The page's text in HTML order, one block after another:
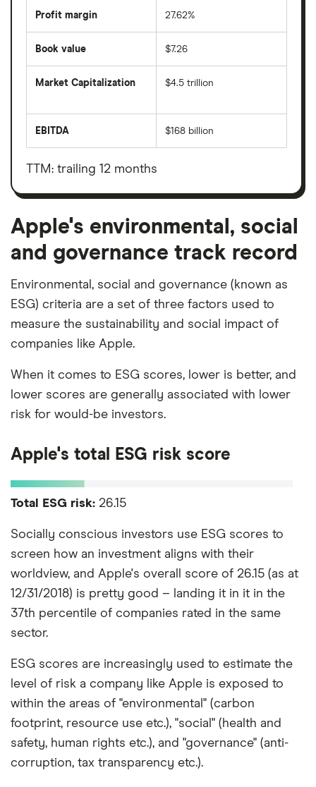
Profit margin 27.62%
Book value $7.26
Market Capitalization
total
value
shares
$4.5 trillion
EBITDA
before
taxes,
depreciation
amortisation
$168 billion
TTM: trailing 12 months
Apple's environmental, social
and governance track record
Environmental, social and governance (known as
ESG) criteria are a set of three factors used to
measure the sustainability and social impact of
companies like Apple.
When it comes to ESG scores, lower is better, and
lower scores are generally associated with lower
risk for would-be investors.
Apple's total ESG risk score
Total ESG risk: 26.15
Socially conscious investors use ESG scores to
screen how an investment aligns with their
worldview, and Apple's overall score of 26.15 (as at
12/31/2018) is pretty good – landing it in it in the
37th percentile of companies rated in the same
sector.
ESG scores are increasingly used to estimate the
level of risk a company like Apple is exposed to
within the areas of "environmental" (carbon
footprint, resource use etc.), "social" (health and
safety, human rights etc.), and "governance" (anti-
corruption, tax transparency etc.).